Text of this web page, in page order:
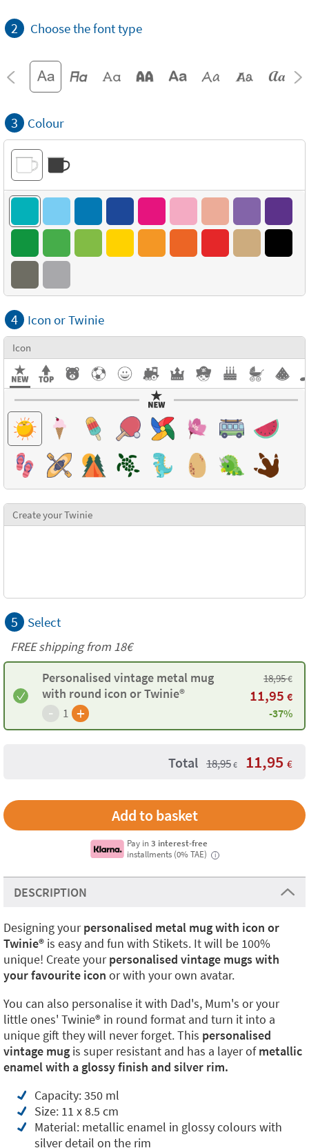
2 Choose the font type
3 Colour
4 Icon or Twinie
Icon
Create your Twinie
5 Select
FREE shipping from 18€
Personalised vintage metal mug
with round icon or Twinie®️
- 1 +
18,95€
11,95 €
-37%
Total 18,95 € 11,95 €
Pay in3 interest-free
installments (0% TAE)
i
DESCRIPTION
Designing yourpersonalised metal mug with icon or
Twinie®️ is easy and fun with Stikets. It will be 100%
unique! Create yourpersonalised vintage mugs with
your favourite icon or with your own avatar.
You can also personalise it with Dad's, Mum's or your
little ones' Twinie®️ in round format and turn it into a
unique gift they will never forget. This personalised
vintage mug is super resistant and has a layer ofmetallic
enamel with a glossy finish and silver rim.
Capacity: 350 ml
Size: 11 x 8.5 cm
Material: metallic enamel in glossy colours with
silver detail on the rim